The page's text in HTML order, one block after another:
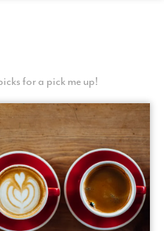
for a pick me up!